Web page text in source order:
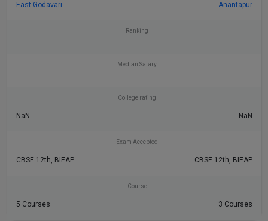
East Godavari Anantapur
Ranking
Median Salary
College rating
NaN NaN
Exam Accepted
CBSE 12th, BIEAP CBSE 12th, BIEAP
Course
5 Courses 3 Courses